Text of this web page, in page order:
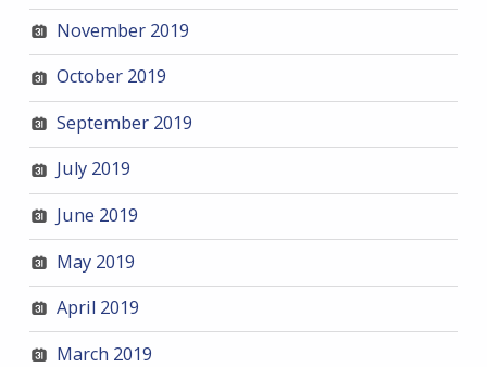
November 2019
October 2019
September 2019
July 2019
June 2019
May 2019
April 2019
March 2019